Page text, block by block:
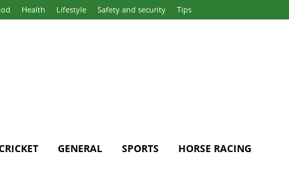
Health Lifestyle Safety and security Tips
GENERAL SPORTS HORSE RACING